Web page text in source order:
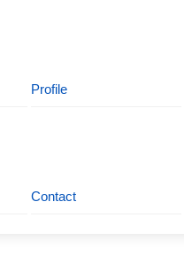
Profile
Contact